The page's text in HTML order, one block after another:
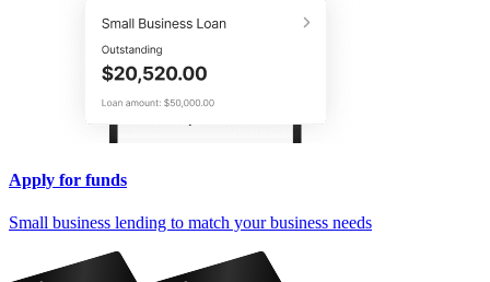
Apply for funds
Small business lending to match your business needs